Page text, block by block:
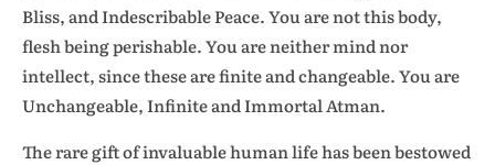
Bliss, and Indescribable Peace. You are not this body,
flesh being perishable. You are neither mind nor
intellect, since these are finite and changeable. You are
Unchangeable, Infinite and Immortal Atman.
The rare gift of invaluable human life has been bestowed